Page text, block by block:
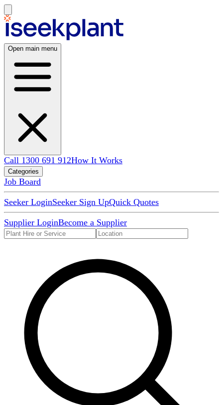
Open main menu
Call 1300 691 912How It Works
Categories
Job Board
Seeker LoginSeeker Sign UpQuick Quotes
Supplier LoginBecome a Supplier